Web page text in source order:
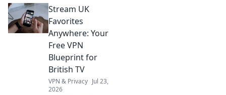
guide lets you
stream anywhere,
bypassing geo-
blocks. Get global
entertainment
now!
Stream UK
Favorites
Anywhere: Your
Free VPN
Blueprint for
British TV
VPN & Privacy Jul 23,
2026